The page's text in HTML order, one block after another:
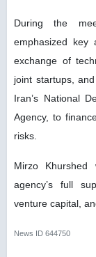
During the
emphasized key
exchange of
joint startups,
Iran’s National
Agency, to
risks.
Mirzo Khurshed
agency’s full
venture capital,
News ID 644750